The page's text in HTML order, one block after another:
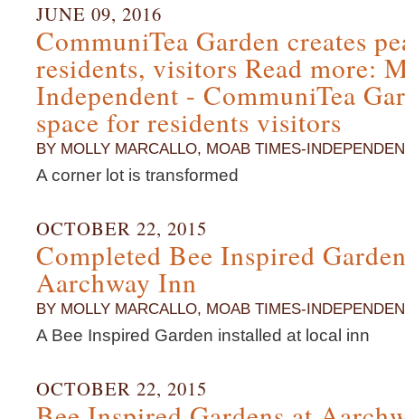
JUNE 09, 2016
CommuniTea Garden creates
residents, visitors Read more:
Independent - CommuniTea
space for residents visitors
BY MOLLY MARCALLO, MOAB TIMES-
A corner lot is transformed
OCTOBER 22, 2015
Completed Bee Inspired
Aarchway Inn
BY MOLLY MARCALLO, MOAB TIMES-
A Bee Inspired Garden installed at local inn
OCTOBER 22, 2015